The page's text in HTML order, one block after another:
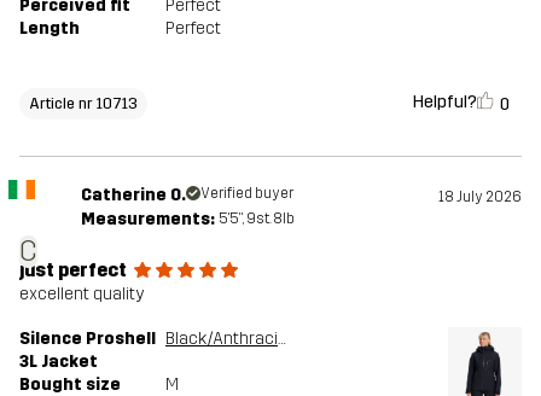
Perceived fit
Perfect
Length
Perfect
Article nr 10713 Helpful? 0
C
Catherine O. Verified buyer 18 July 2026
Measurements: 5'5", 9st. 8lb
just perfect
excellent quality
Silence Proshell
3L Jacket
Black/Anthracite
Bought size M